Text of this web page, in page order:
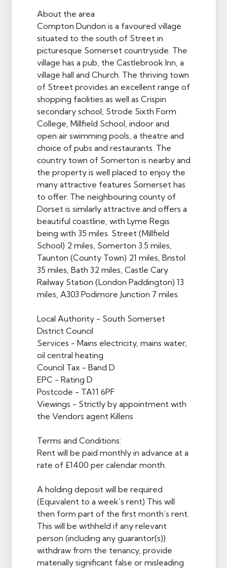
About the area
Compton Dundon is a favoured village
situated to the south of Street in
picturesque Somerset countryside. The
village has a pub, the Castlebrook Inn, a
village hall and Church. The thriving town
of Street provides an excellent range of
shopping facilities as well as Crispin
secondary school, Strode Sixth Form
College, Millfield School, indoor and
open air swimming pools, a theatre and
choice of pubs and restaurants. The
country town of Somerton is nearby and
the property is well placed to enjoy the
many attractive features Somerset has
to offer. The neighbouring county of
Dorset is similarly attractive and offers a
beautiful coastline, with Lyme Regis
being with 35 miles. Street (Millfield
School) 2 miles, Somerton 3.5 miles,
Taunton (County Town) 21 miles, Bristol
35 miles, Bath 32 miles, Castle Cary
Railway Station (London Paddington) 13
miles, A303 Podimore Junction 7 miles.
Local Authority - South Somerset
District Council
Services - Mains electricity, mains water,
oil central heating
Council Tax - Band D
EPC - Rating D
Postcode - TA11 6PF
Viewings - Strictly by appointment with
the Vendors agent Killens
Terms and Conditions:
Rent will be paid monthly in advance at a
rate of £1400 per calendar month.
A holding deposit will be required
(Equivalent to a week’s rent) This will
then form part of the first month’s rent.
This will be withheld if any relevant
person (including any guarantor(s))
withdraw from the tenancy, provide
materially significant false or misleading